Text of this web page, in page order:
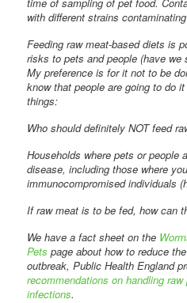
with different strains
Feeding raw meat-based diets is
risks to pets and people (have we
My preference is for it not to be
know that people are going to do
things:
Who should definitely NOT feed
Households where pets or people
disease, including those where
immunocompromised individuals
If raw meat is to be fed, how can
We have a fact sheet on the
Pets page about how to reduce
outbreak, Public Health England
recommendations on handling
infections.